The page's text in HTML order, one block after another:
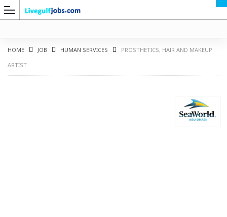
HOME JOB HUMAN SERVICES
PROSTHETICS, HAIR AND MAKEUP
ARTIST